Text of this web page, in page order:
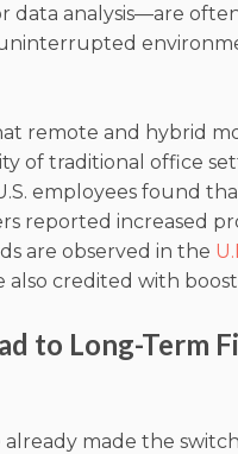
data analysis—are
remote and hybrid
of traditional office
employees found
reported increased
are observed in the
also credited with
to Long-Term
already made the